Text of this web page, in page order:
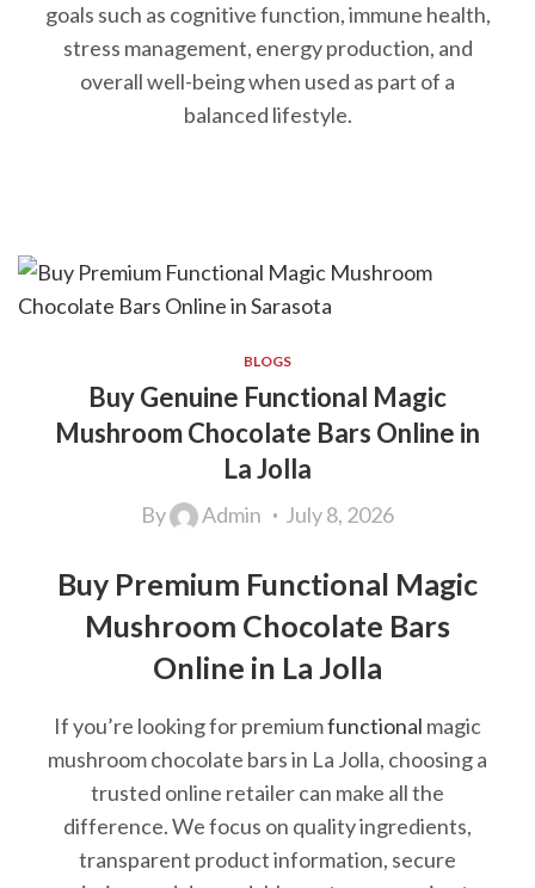
goals such as cognitive function, immune health,
stress management, energy production, and
overall well-being when used as part of a
balanced lifestyle.
BLOGS
Buy Genuine Functional Magic
Mushroom Chocolate Bars Online in
La Jolla
By Admin July 8, 2026
Buy Premium Functional Magic
Mushroom Chocolate Bars
Online in La Jolla
If you’re looking for premiumfunctional magic
mushroom chocolate bars in La Jolla, choosing a
trusted online retailer can make all the
difference. We focus on quality ingredients,
transparent product information, secure